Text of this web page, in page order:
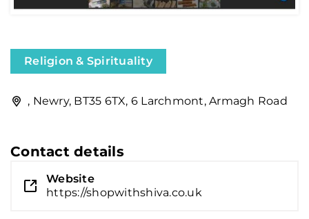
Religion & Spirituality
, Newry, BT35 6TX, 6 Larchmont, Armagh Road
Contact details
Website
https://shopwithshiva.co.uk